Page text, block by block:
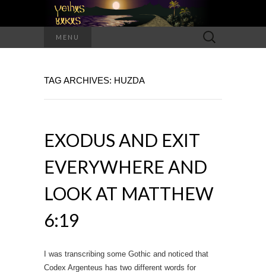
MENU
Search
for:
TAG ARCHIVES: HUZDA
EXODUS AND EXIT
EVERYWHERE AND
LOOK AT MATTHEW
6:19
I was transcribing some Gothic and noticed that
Codex Argenteus has two different words for